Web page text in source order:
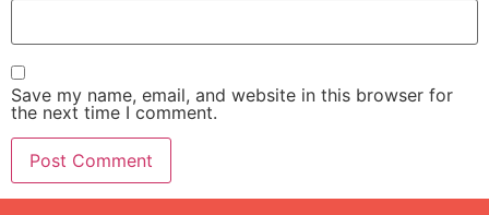
Save my name, email, and website in this browser for
the next time I comment.